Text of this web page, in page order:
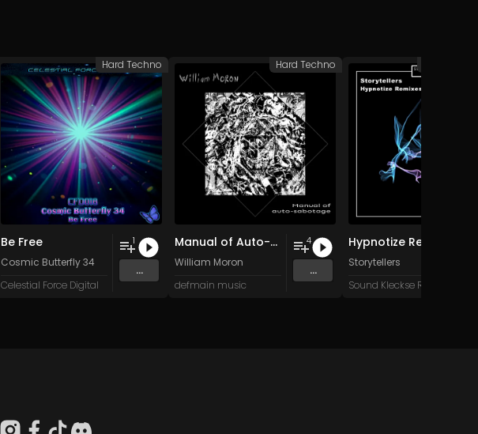
Be Free
Cosmic Butterfly 34
Celestial Force Digital
1
...
Hard Techno
Manual of Auto-Sabotage
William Moron
defmain music
4
...
Hard Techno
Hypnotize Remixes
Storytellers
Sound Kleckse Records